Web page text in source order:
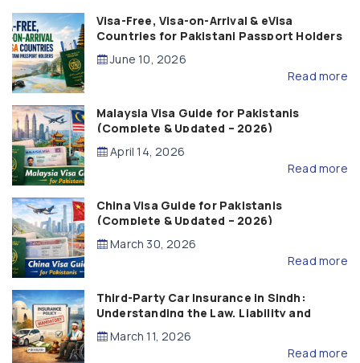
Visa-Free, Visa-on-Arrival & eVisa
Countries for Pakistani Passport Holders
(2026 Guide)
June 10, 2026
Read more
Malaysia Visa Guide for Pakistanis
(Complete & Updated – 2026)
April 14, 2026
Read more
China Visa Guide for Pakistanis
(Complete & Updated – 2026)
March 30, 2026
Read more
Third-Party Car Insurance in Sindh:
Understanding the Law, Liability and
Compensation
March 11, 2026
Read more